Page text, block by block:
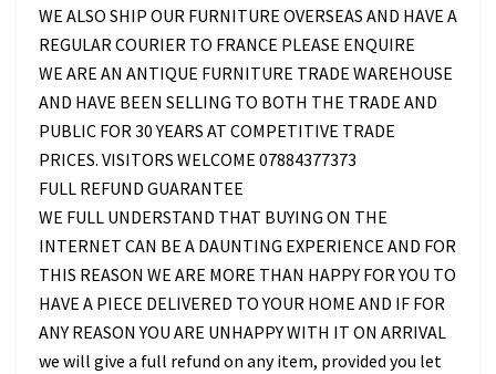
WE ALSO SHIP OUR FURNITURE OVERSEAS AND HAVE A
REGULAR COURIER TO FRANCE PLEASE ENQUIRE
WE ARE AN ANTIQUE FURNITURE TRADE WAREHOUSE
AND HAVE BEEN SELLING TO BOTH THE TRADE AND
PUBLIC FOR 30 YEARS AT COMPETITIVE TRADE
PRICES. VISITORS WELCOME 07884377373
FULL REFUND GUARANTEE
WE FULL UNDERSTAND THAT BUYING ON THE
INTERNET CAN BE A DAUNTING EXPERIENCE AND FOR
THIS REASON WE ARE MORE THAN HAPPY FOR YOU TO
HAVE A PIECE DELIVERED TO YOUR HOME AND IF FOR
ANY REASON YOU ARE UNHAPPY WITH IT ON ARRIVAL
we will give a full refund on any item, provided you let